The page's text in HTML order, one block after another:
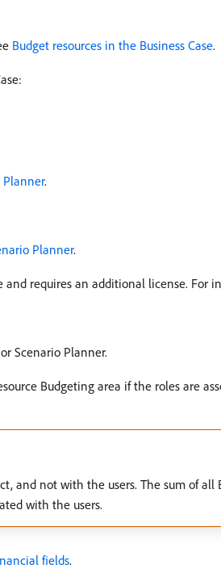
Budget resources in the Business Case.
Planner.
Planner.
requires an additional license. For
Scenario Planner.
Budgeting area if the roles are
and not with the users. The sum of all
with the users.
fields.